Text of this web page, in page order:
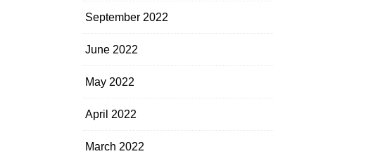
September 2022
June 2022
May 2022
April 2022
March 2022